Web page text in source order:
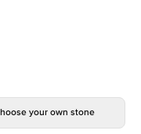
your own stone